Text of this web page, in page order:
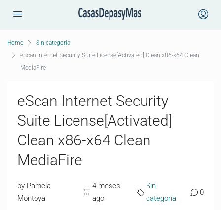
Home
Sin categoría
eScan Internet Security Suite License[Activated] Clean x86-x64 Clean
MediaFire
eScan Internet Security
Suite License[Activated]
Clean x86-x64 Clean
MediaFire
by Pamela
Montoya
4 meses
ago
Sin
categoría
0